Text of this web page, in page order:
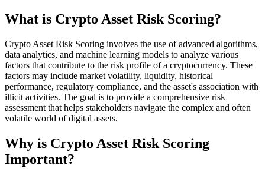
What is Crypto Asset Risk Scoring?
Crypto Asset Risk Scoring involves the use of advanced algorithms,
data analytics, and machine learning models to analyze various
factors that contribute to the risk profile of a cryptocurrency. These
factors may include market volatility, liquidity, historical
performance, regulatory compliance, and the asset's association with
illicit activities. The goal is to provide a comprehensive risk
assessment that helps stakeholders navigate the complex and often
volatile world of digital assets.
Why is Crypto Asset Risk Scoring
Important?